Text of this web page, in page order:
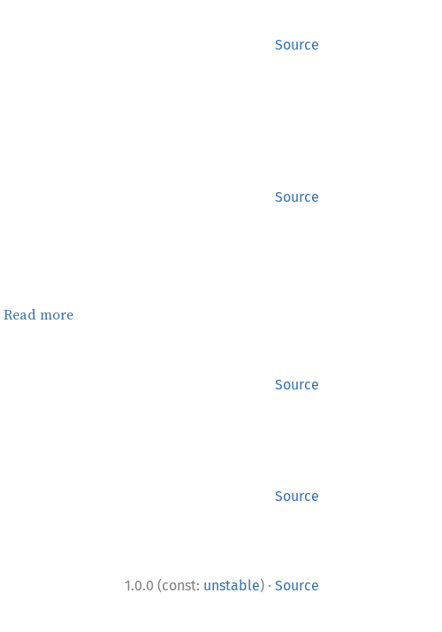
Source
Source
Read more
Source
Source
1.0.0 (const: unstable) · Source